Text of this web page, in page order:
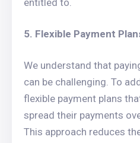
entitled to.
5. Flexible Payment
We understand that
can be challenging. To
flexible payment plans
spread their payments
This approach reduces